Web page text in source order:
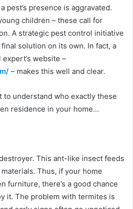
pest’s presence is aggravated.
children – these call for
A strategic pest control initiative
solution on its own. In fact, a
website –
– makes this well and clear.
to understand who exactly these
residence in your home…
This ant-like insect feeds
Thus, if your home
furniture, there’s a good chance
it. The problem with termites is